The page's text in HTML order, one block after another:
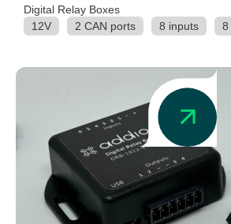
Digital Relay Boxes
12V
2 CAN ports 8 inputs 8